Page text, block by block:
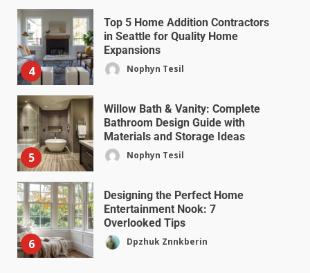
4
Top 5 Home Addition Contractors
in Seattle for Quality Home
Expansions
Nophyn Tesil
5
Willow Bath & Vanity: Complete
Bathroom Design Guide with
Materials and Storage Ideas
Nophyn Tesil
6
Designing the Perfect Home
Entertainment Nook: 7
Overlooked Tips
Dpzhuk Znnkberin